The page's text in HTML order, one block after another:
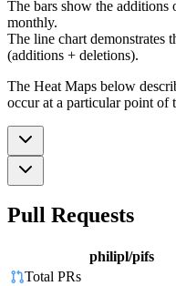
The bars show the additions
monthly.
The line chart demonstrates
(additions + deletions).
The Heat Maps below
occur at a particular point of
Pull Requests
philipl/pifs
Total PRs